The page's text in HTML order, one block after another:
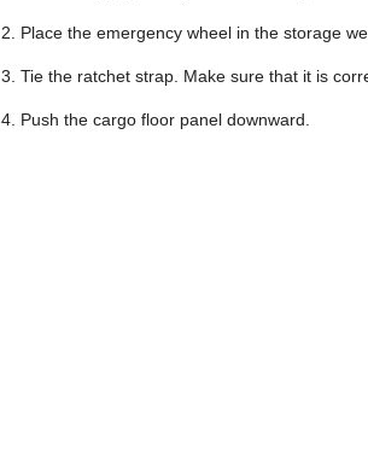
2. Place the emergency wheel in the storage
3. Tie the ratchet strap. Make sure that it is
4. Push the cargo floor panel downward.